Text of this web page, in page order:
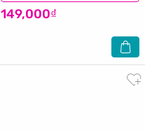
149,000₫